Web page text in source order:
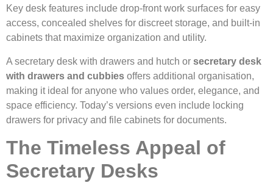
Key desk features include drop-front work surfaces for easy
access, concealed shelves for discreet storage, and built-in
cabinets that maximize organization and utility.
A secretary desk with drawers and hutch or secretary desk
with drawers and cubbies offers additional organisation,
making it ideal for anyone who values order, elegance, and
space efficiency. Today’s versions even include locking
drawers for privacy and file cabinets for documents.
The Timeless Appeal of
Secretary Desks